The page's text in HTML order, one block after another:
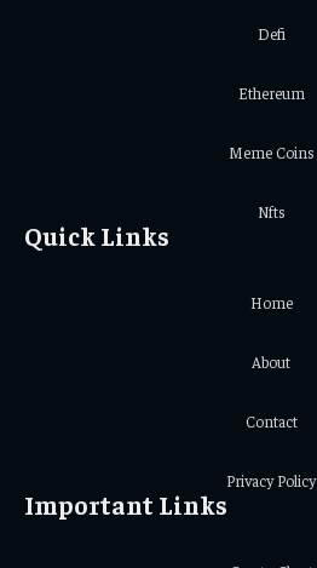
Defi
Ethereum
Meme Coins
Nfts
Quick Links
Home
About
Contact
Privacy Policy
Important Links